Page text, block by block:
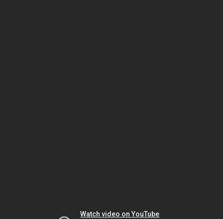
Watch video on YouTube